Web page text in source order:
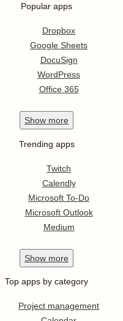
Popular apps
Dropbox
Google Sheets
DocuSign
WordPress
Office 365
Show more
Trending apps
Twitch
Calendly
Microsoft To-Do
Microsoft Outlook
Medium
Show more
Top apps by category
Project management